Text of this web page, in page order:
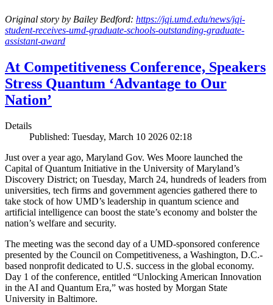
Original story by Bailey Bedford: https://jqi.umd.edu/news/jqi-
student-receives-umd-graduate-schools-outstanding-graduate-
assistant-award
At Competitiveness Conference, Speakers
Stress Quantum ‘Advantage to Our
Nation’
Details
Published: Tuesday, March 10 2026 02:18
Just over a year ago, Maryland Gov. Wes Moore launched the
Capital of Quantum Initiative in the University of Maryland’s
Discovery District; on Tuesday, March 24, hundreds of leaders from
universities, tech firms and government agencies gathered there to
take stock of how UMD’s leadership in quantum science and
artificial intelligence can boost the state’s economy and bolster the
nation’s welfare and security.
The meeting was the second day of a UMD-sponsored conference
presented by the Council on Competitiveness, a Washington, D.C.-
based nonprofit dedicated to U.S. success in the global economy.
Day 1 of the conference, entitled “Unlocking American Innovation
in the AI and Quantum Era,” was hosted by Morgan State
University in Baltimore.